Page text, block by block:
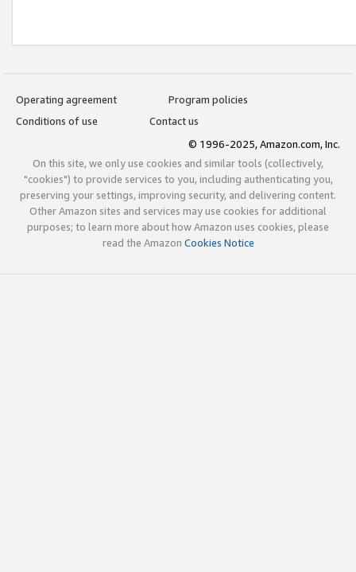
Operating agreement
Program policies
Conditions of use
Contact us
© 1996-2025, Amazon.com, Inc.
On this site, we only use cookies and similar tools (collectively,
"cookies") to provide services to you, including authenticating you,
preserving your settings, improving security, and delivering content.
Other Amazon sites and services may use cookies for additional
purposes; to learn more about how Amazon uses cookies, please
read the Amazon Cookies Notice